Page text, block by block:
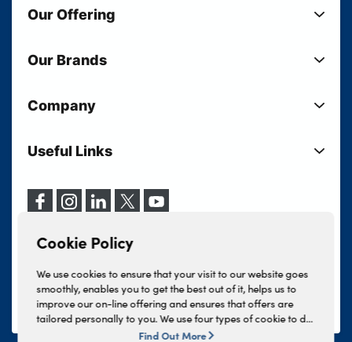
Cookie Policy
We use cookies to ensure that your visit to our website goes
smoothly, enables you to get the best out of it, helps us to
improve our on-line offering and ensures that offers are
tailored personally to you. We use four types of cookie to do
this, - strictly necessary cookies, performance and statistics
Find Out More
Our Offering
Used Cars
Electric Cars
Motability
Vehicle Servicing
Our Brands
Lloyd MINI
Lloyd Jaguar
Lloyd Kia
Lloyd Kia PBV
Lloyd Volkswagen
INEOS Grenadier
Lloyd BYD
Company
Your Shortlist
Our Locations
Events
Lloyd Select
Useful Links
Terms & Conditions
Finance And Insurance Services
Complaints Procedure
Tax Strategy
Modern Slavery Statement